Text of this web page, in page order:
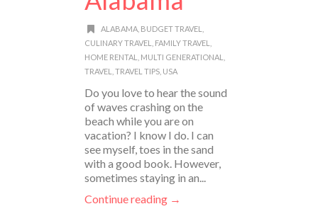
ALABAMA, BUDGET TRAVEL
CULINARY TRAVEL
FAMILY TRAVEL
HOME RENTAL
MULTI GENERATIONAL
TRAVEL
TRAVEL TIPS USA
Do you love to hear the sound
of waves crashing on the
beach while you are on
vacation? I know I do. I can
see myself, toes in the sand
with a good book. However,
sometimes staying in an...
Continue reading →